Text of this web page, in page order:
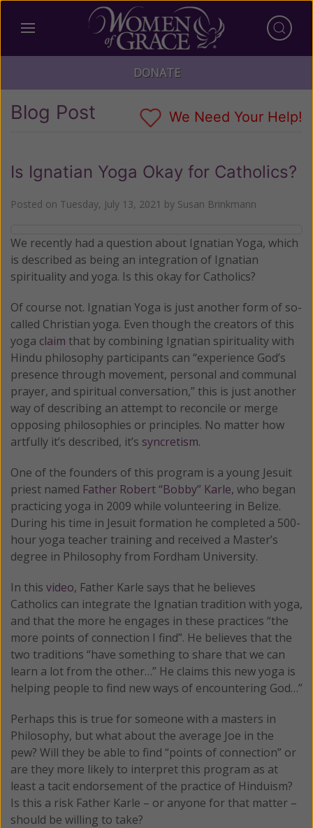
DONATE
Blog Post We Need Your Help!
Is Ignatian Yoga Okay for Catholics?
Posted on Tuesday, July 13, 2021 by Susan Brinkmann
We recently had a question about Ignatian Yoga, which
is described as being an integration of Ignatian
spirituality and yoga. Is this okay for Catholics?
Of course not. Ignatian Yoga is just another form of so-
called Christian yoga. Even though the creators of this
yoga claim that by combining Ignatian spirituality with
Hindu philosophy participants can “experience God’s
presence through movement, personal and communal
prayer, and spiritual conversation,” this is just another
way of describing an attempt to reconcile or merge
opposing philosophies or principles. No matter how
artfully it’s described, it’s syncretism.
One of the founders of this program is a young Jesuit
priest named Father Robert “Bobby” Karle, who began
practicing yoga in 2009 while volunteering in Belize.
During his time in Jesuit formation he completed a 500-
hour yoga teacher training and received a Master’s
degree in Philosophy from Fordham University.
In this video, Father Karle says that he believes
Catholics can integrate the Ignatian tradition with yoga,
and that the more he engages in these practices “the
more points of connection I find”. He believes that the
two traditions “have something to share that we can
learn a lot from the other…” He claims this new yoga is
helping people to find new ways of encountering God…”
Perhaps this is true for someone with a masters in
Philosophy, but what about the average Joe in the
pew? Will they be able to find “points of connection” or
are they more likely to interpret this program as at
least a tacit endorsement of the practice of Hinduism?
Is this a risk Father Karle – or anyone for that matter –
should be willing to take?